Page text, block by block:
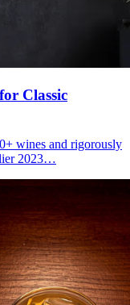
Classic
wines and rigorously
2023…